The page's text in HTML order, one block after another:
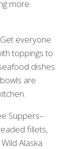
more
everyone
toppings to
dishes
are
Suppers–
fillets,
Alaska